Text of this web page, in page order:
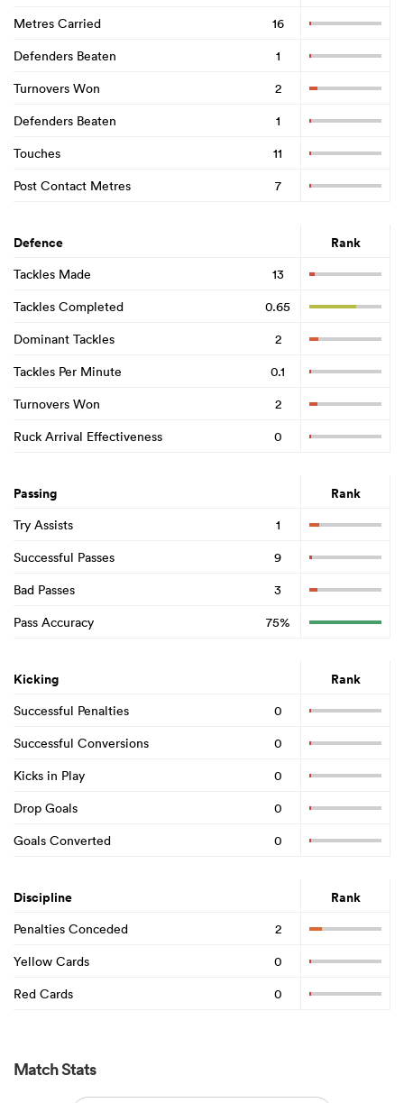
Metres Carried
16
Defenders Beaten
1
Turnovers Won
2
Defenders Beaten
1
Touches
11
Post Contact Metres
7
Defence Rank
Tackles Made
13
Tackles Completed
0.65
Dominant Tackles
2
Tackles Per Minute
0.1
Turnovers Won
2
Ruck Arrival Effectiveness
0
Passing Rank
Try Assists
1
Successful Passes
9
Bad Passes
3
Pass Accuracy
75%
Kicking Rank
Successful Penalties
0
Successful Conversions
0
Kicks in Play
0
Drop Goals
0
Goals Converted
0
Discipline Rank
Penalties Conceded
2
Yellow Cards
0
Red Cards
0
Match Stats